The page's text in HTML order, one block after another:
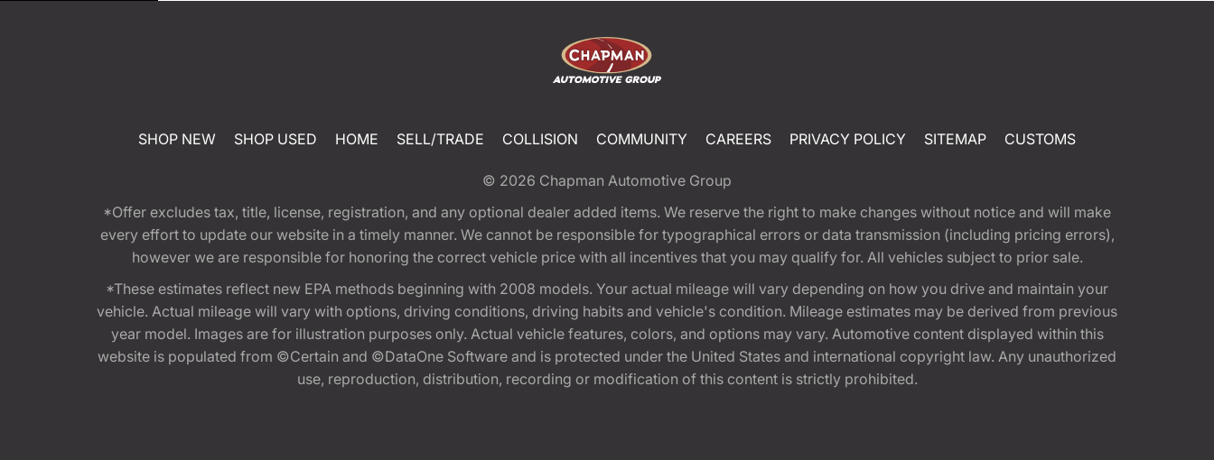
SHOP NEW SHOP USED HOME SELL/TRADE COLLISION COMMUNITY CAREERS PRIVACY POLICY SITEMAP CUSTOMS
© 2026 Chapman Automotive Group
*Offer excludes tax, title, license, registration, and any optional dealer added items. We reserve the right to make changes without notice and will make
every effort to update our website in a timely manner. We cannot be responsible for typographical errors or data transmission (including pricing errors),
however we are responsible for honoring the correct vehicle price with all incentives that you may qualify for. All vehicles subject to prior sale.
*These estimates reflect new EPA methods beginning with 2008 models. Your actual mileage will vary depending on how you drive and maintain your
vehicle. Actual mileage will vary with options, driving conditions, driving habits and vehicle's condition. Mileage estimates may be derived from previous
year model. Images are for illustration purposes only. Actual vehicle features, colors, and options may vary. Automotive content displayed within this
website is populated from ©Certain and ©DataOne Software and is protected under the United States and international copyright law. Any unauthorized
use, reproduction, distribution, recording or modification of this content is strictly prohibited.